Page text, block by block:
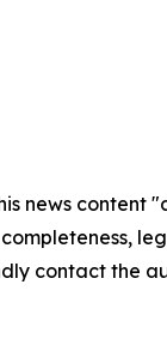
news
completeness,
contact the